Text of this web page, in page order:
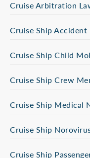
Cruise Arbitration
Cruise Ship Accident
Cruise Ship Child
Cruise Ship Crew
Cruise Ship Medical
Cruise Ship
Cruise Ship